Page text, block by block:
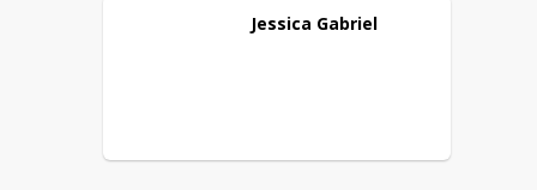
Jessica Gabriel